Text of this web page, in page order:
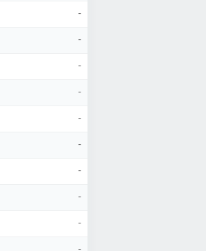
-
-
-
-
-
-
-
-
-